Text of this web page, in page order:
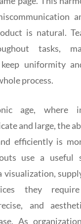
is natural.
tasks,
uniformity
process.
age, where
and large, the
efficiently is
use a useful
visualization,
they
and
As